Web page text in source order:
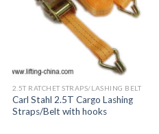
2.5T RATCHET STRAPS/LASHING BELT
Carl Stahl 2.5T Cargo Lashing
Straps/Belt with hooks